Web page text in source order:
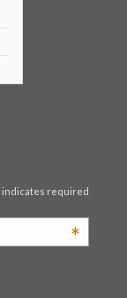
indicates required
*